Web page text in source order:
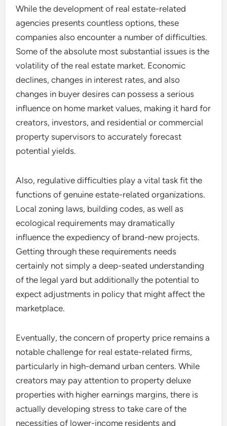
While the development of real estate-related
agencies presents countless options, these
companies also encounter a number of difficulties.
Some of the absolute most substantial issues is the
volatility of the real estate market. Economic
declines, changes in interest rates, and also
changes in buyer desires can possess a serious
influence on home market values, making it hard for
creators, investors, and residential or commercial
property supervisors to accurately forecast
potential yields.
Also, regulative difficulties play a vital task fit the
functions of genuine estate-related organizations.
Local zoning laws, building codes, as well as
ecological requirements may dramatically
influence the expediency of brand-new projects.
Getting through these requirements needs
certainly not simply a deep-seated understanding
of the legal yard but additionally the potential to
expect adjustments in policy that might affect the
marketplace.
Eventually, the concern of property price remains a
notable challenge for real estate-related firms,
particularly in high-demand urban centers. While
creators may pay attention to property deluxe
properties with higher earnings margins, there is
actually developing stress to take care of the
necessities of lower-income residents and